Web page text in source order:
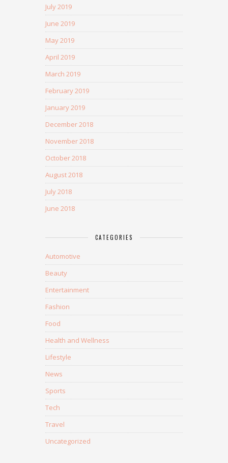
July 2019
June 2019
May 2019
April 2019
March 2019
February 2019
January 2019
December 2018
November 2018
October 2018
August 2018
July 2018
June 2018
CATEGORIES
Automotive
Beauty
Entertainment
Fashion
Food
Health and Wellness
Lifestyle
News
Sports
Tech
Travel
Uncategorized